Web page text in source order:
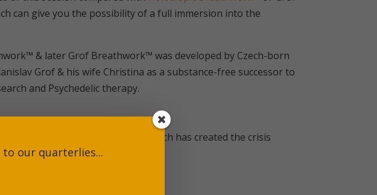
can give you the possibility of a full immersion into the
& later Grof Breathwork™ was developed by Czech-born
Grof & his wife Christina as a substance-free successor to
and Psychedelic therapy.
change the consciousness which has created the crisis
our quarterlies...